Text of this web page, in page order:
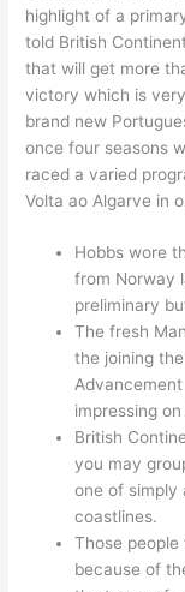
highlight of a
told British
that will get more
victory which is
brand new
once four seasons
raced a varied
Volta ao Algarve in
Hobbs wore
from Norway
preliminary
The fresh
the joining
impressing
British
you may
one of simply
coastlines.
Those
because of